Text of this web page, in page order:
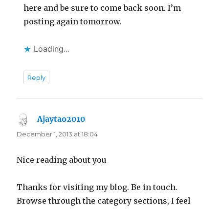
here and be sure to come back soon. I’m
posting again tomorrow.
Loading...
Reply
Ajaytao2010
December 1, 2013 at 18:04
Nice reading about you
Thanks for visiting my blog. Be in touch.
Browse through the category sections, I feel